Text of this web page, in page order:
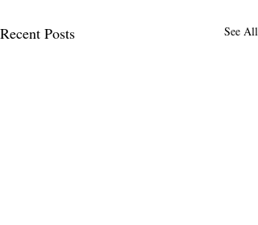
Recent Posts See All